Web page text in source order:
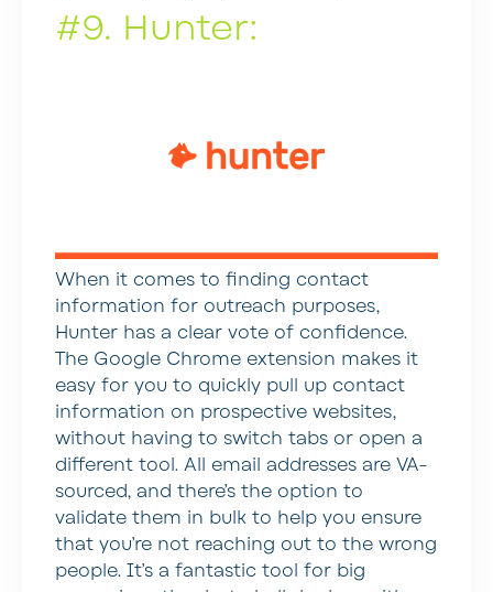
#9. Hunter:
When it comes to finding contact
information for outreach purposes,
Hunter has a clear vote of confidence.
The Google Chrome extension makes it
easy for you to quickly pull up contact
information on prospective websites,
without having to switch tabs or open a
different tool. All email addresses are VA-
sourced, and there’s the option to
validate them in bulk to help you ensure
that you’re not reaching out to the wrong
people. It’s a fantastic tool for big